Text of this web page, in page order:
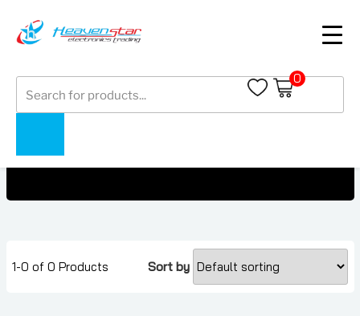
search
0
OnePlus Phones Under 800 AED
1-0 of 0 Products Sort by